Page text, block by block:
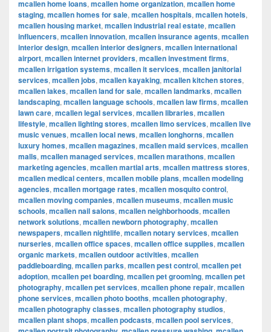
mcallen home loans, mcallen home organization, mcallen home
staging, mcallen homes for sale, mcallen hospitals, mcallen hotels,
mcallen housing market, mcallen industrial real estate, mcallen
influencers, mcallen innovation, mcallen insurance agents, mcallen
interior design, mcallen interior designers, mcallen international
airport, mcallen internet providers, mcallen investment firms,
mcallen irrigation systems, mcallen it services, mcallen janitorial
services, mcallen jobs, mcallen kayaking, mcallen kitchen stores,
mcallen lakes, mcallen land for sale, mcallen landmarks, mcallen
landscaping, mcallen language schools, mcallen law firms, mcallen
lawn care, mcallen legal services, mcallen libraries, mcallen
lifestyle, mcallen lighting stores, mcallen limo services, mcallen live
music venues, mcallen local news, mcallen longhorns, mcallen
luxury homes, mcallen magazines, mcallen maid services, mcallen
malls, mcallen managed services, mcallen marathons, mcallen
marketing agencies, mcallen martial arts, mcallen mattress stores,
mcallen medical centers, mcallen mobile plans, mcallen modeling
agencies, mcallen mortgage rates, mcallen mosquito control,
mcallen moving companies, mcallen museums, mcallen music
schools, mcallen nail salons, mcallen neighborhoods, mcallen
network solutions, mcallen newborn photography, mcallen
newspapers, mcallen nightlife, mcallen notary services, mcallen
nurseries, mcallen office spaces, mcallen office supplies, mcallen
organic markets, mcallen outdoor activities, mcallen
paddleboarding, mcallen parks, mcallen pest control, mcallen pet
adoption, mcallen pet boarding, mcallen pet grooming, mcallen pet
photography, mcallen pet services, mcallen phone repair, mcallen
phone services, mcallen photo booths, mcallen photography,
mcallen photography classes, mcallen photography studios,
mcallen plant shops, mcallen podcasts, mcallen pool services,